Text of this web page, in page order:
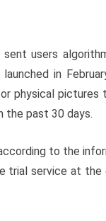
users
in
physical pictures
the past 30 days.
to the
trial service at the